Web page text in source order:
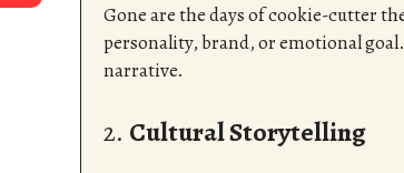
Gone are the days of cookie-cutter
personality, brand, or emotional
narrative.
2. Cultural Storytelling